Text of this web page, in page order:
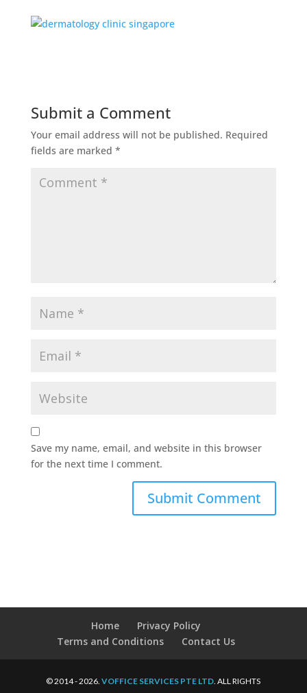
Submit a Comment
Your email address will not be published. Required
fields are marked *
Save my name, email, and website in this browser
for the next time I comment.
Home
Privacy Policy
Terms and Conditions
Contact Us
© 2014 - 2026.VOFFICE SERVICES PTE LTD. ALL RIGHTS